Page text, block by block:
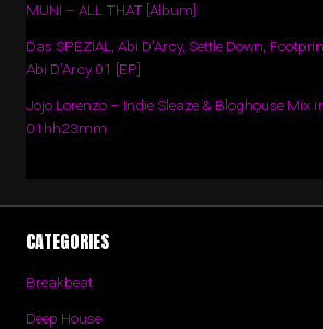
MUNI – ALL THAT [Album]
Das SPEZIAL, Abi D’Arcy, Settle Down,
Abi D’Arcy 01 [EP]
Jojo Lorenzo – Indie Sleaze & Bloghouse Mix
01hh23mm
CATEGORIES
Breakbeat
Deep House